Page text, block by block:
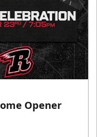
Opener